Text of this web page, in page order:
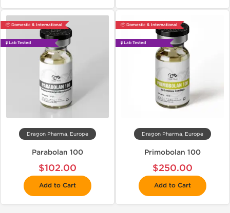
📦 Domestic & International
🧪 Lab Tested
Dragon Pharma, Europe
Parabolan 100
$102.00
Add to Cart
📦 Domestic & International
🧪 Lab Tested
Dragon Pharma, Europe
Primobolan 100
$250.00
Add to Cart